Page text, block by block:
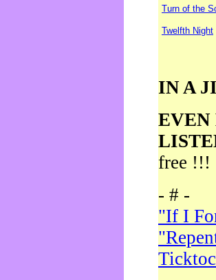
Turn of the
Twelfth Night
IN A
EVEN
free !!!
- # -
"If I